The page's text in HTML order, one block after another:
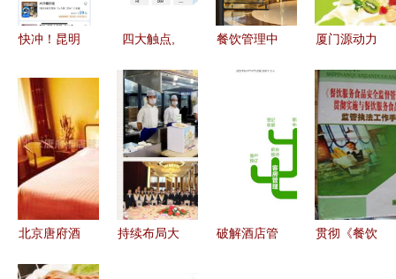
快冲！昆明
口美味迎来
今年最低
价，酒店争
相囤货
四大触点,
户视角 构
建数据分析
体系
餐饮管理中
服务的完美
厦门源动力
司 以创新
与品质驱动
餐饮管理新
高度
北京唐府酒
持续布局大
破解酒店管
贯彻《餐饮